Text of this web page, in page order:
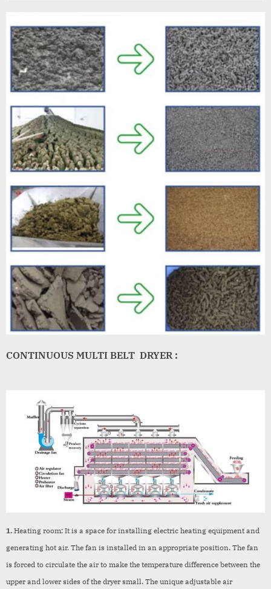
CONTINUOUS MULTI BELT DRYER :
1. Heating room: It is a space for installing electric heating equipment and
generating hot air. The fan is installed in an appropriate position. The fan
is forced to circulate the air to make the temperature difference between the
upper and lower sides of the dryer small. The unique adjustable air